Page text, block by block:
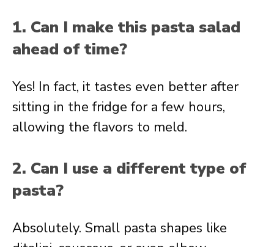
1. Can I make this pasta salad
ahead of time?
Yes! In fact, it tastes even better after
sitting in the fridge for a few hours,
allowing the flavors to meld.
2. Can I use a different type of
pasta?
Absolutely. Small pasta shapes like